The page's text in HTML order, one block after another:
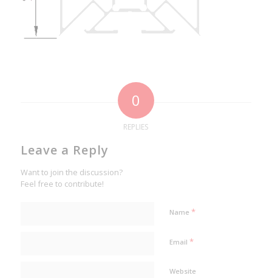
0
REPLIES
Leave a Reply
Want to join the discussion?
Feel free to contribute!
Name *
Email *
Website